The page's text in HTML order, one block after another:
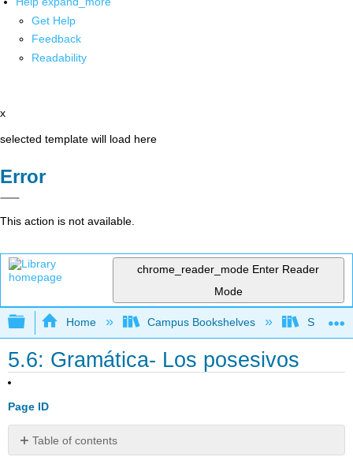
Get Help
Feedback
Readability
x
selected template will load here
Error
This action is not available.
chrome_reader_mode Enter Reader
Mode
Expand/collapse global hierarchy
Home Campus Bookshelves Skyline
5.6: Gramática- Los posesivos
Page ID
Table of contents